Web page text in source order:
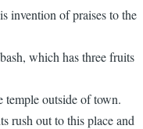
invention of praises to the
which has three fruits
temple outside of town.
rush out to this place and